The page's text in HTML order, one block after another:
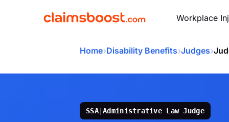
Workplace
Home›Disability Benefits›Judges›
SSA|Administrative Law Judge